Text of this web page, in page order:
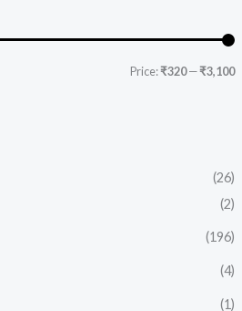
Price:₹320—₹3,100
(26)
(2)
(196)
(4)
(1)